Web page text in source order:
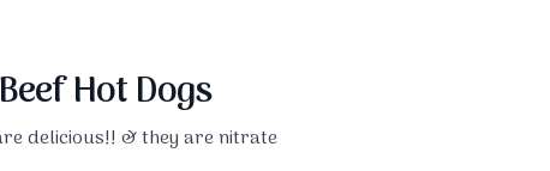
Hot Dogs
delicious!! & they are nitrate